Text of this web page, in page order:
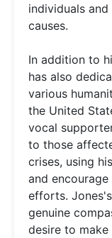
individuals
causes.
In addition to
has also
various
the United
vocal
to those
crises, using
and
efforts.
genuine
desire to